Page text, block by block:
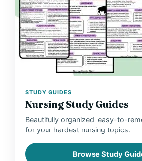
STUDY GUIDES
Nursing Study Guides
Beautifully organized, easy-to-
for your hardest nursing topics.
Browse Study